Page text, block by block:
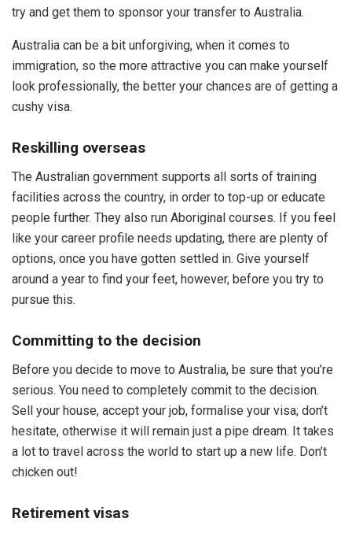
try and get them to sponsor your transfer to Australia.
Australia can be a bit unforgiving, when it comes to
immigration, so the more attractive you can make yourself
look professionally, the better your chances are of getting a
cushy visa.
Reskilling overseas
The Australian government supports all sorts of training
facilities across the country, in order to top-up or educate
people further. They also run Aboriginal courses. If you feel
like your career profile needs updating, there are plenty of
options, once you have gotten settled in. Give yourself
around a year to find your feet, however, before you try to
pursue this.
Committing to the decision
Before you decide to move to Australia, be sure that you’re
serious. You need to completely commit to the decision.
Sell your house, accept your job, formalise your visa; don’t
hesitate, otherwise it will remain just a pipe dream. It takes
a lot to travel across the world to start up a new life. Don’t
chicken out!
Retirement visas